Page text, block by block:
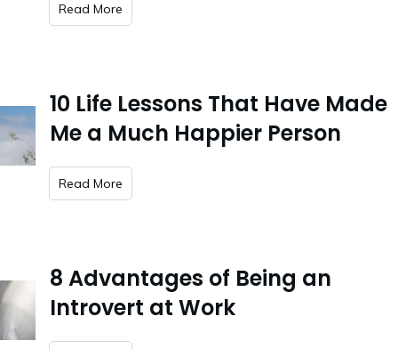
​Read More
10 Life Lessons That Have Made
Me a Much Happier Person
​Read More
8 Advantages of Being an
Introvert at Work